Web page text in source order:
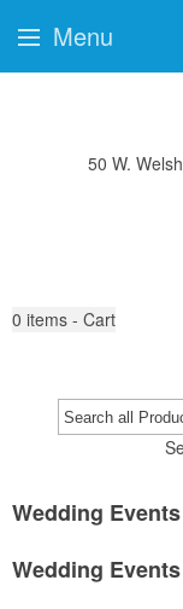
50 W.
0 items - Cart
Wedding Events
Wedding Events
Menu